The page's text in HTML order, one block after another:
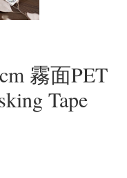
霧面PET
Tape